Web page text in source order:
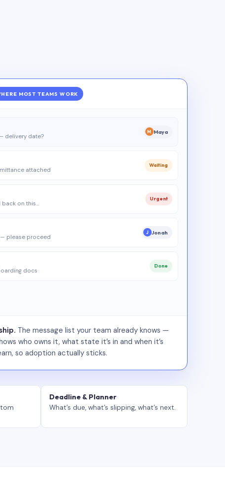
MOST TEAMS WORK
delivery date?
M Maya
attached
Waiting
back on this…
Urgent
please proceed
J Jonah
docs
Done
The message list your team already knows —
who owns it, what state it’s in and when it’s
so adoption actually sticks.
Deadline & Planner
What’s due, what’s slipping, what’s next.